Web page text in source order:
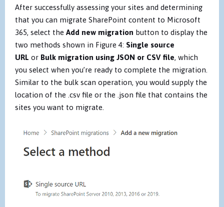
After successfully assessing your sites and determining
that you can migrate SharePoint content to Microsoft
365, select the Add new migration button to display the
two methods shown in Figure 4: Single source
URL or Bulk migration using JSON or CSV file, which
you select when you’re ready to complete the migration.
Similar to the bulk scan operation, you would supply the
location of the .csv file or the .json file that contains the
sites you want to migrate.